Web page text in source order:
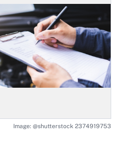
Image: @shutterstock 2374919753